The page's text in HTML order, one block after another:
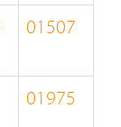
01507
01975